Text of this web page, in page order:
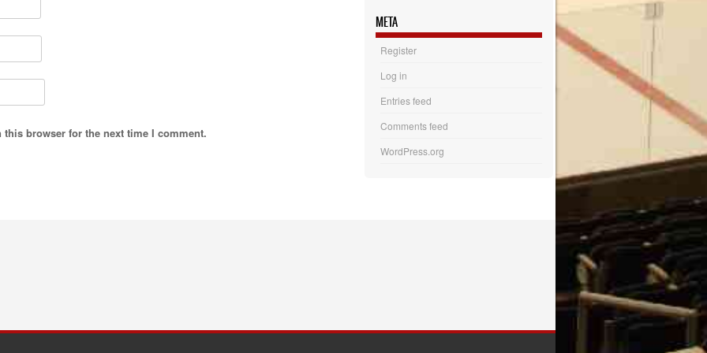
browser for the next time I comment.
META
Register
Log in
Entries feed
Comments feed
WordPress.org